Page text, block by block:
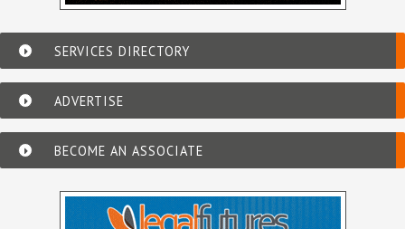
SERVICES DIRECTORY
ADVERTISE
BECOME AN ASSOCIATE